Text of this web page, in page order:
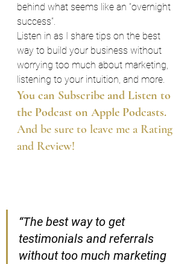
behind what seems like an “overnight
success”.
Listen in as I share tips on the best
way to build your business without
worrying too much about marketing,
listening to your intuition, and more.
You can Subscribe and Listen to
the Podcast on Apple Podcasts.
And be sure to leave me a Rating
and Review!
“The best way to get
testimonials and referrals
without too much marketing